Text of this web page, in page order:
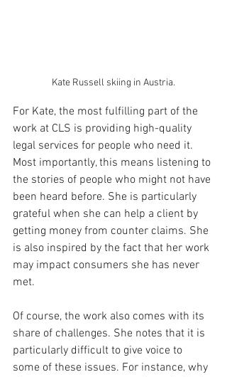
Kate Russell skiing in Austria.
For Kate, the most fulfilling part of the
work at CLS is providing high-quality
legal services for people who need it.
Most importantly, this means listening to
the stories of people who might not have
been heard before. She is particularly
grateful when she can help a client by
getting money from counter claims. She
is also inspired by the fact that her work
may impact consumers she has never
met.
Of course, the work also comes with its
share of challenges. She notes that it is
particularly difficult to give voice to
some of these issues. For instance, why